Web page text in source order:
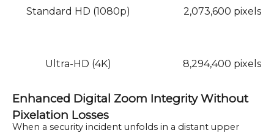
Standard HD (1080p) 2,073,600 pixels
Ultra-HD (4K) 8,294,400 pixels
Enhanced Digital Zoom Integrity Without
Pixelation Losses
When a security incident unfolds in a distant upper